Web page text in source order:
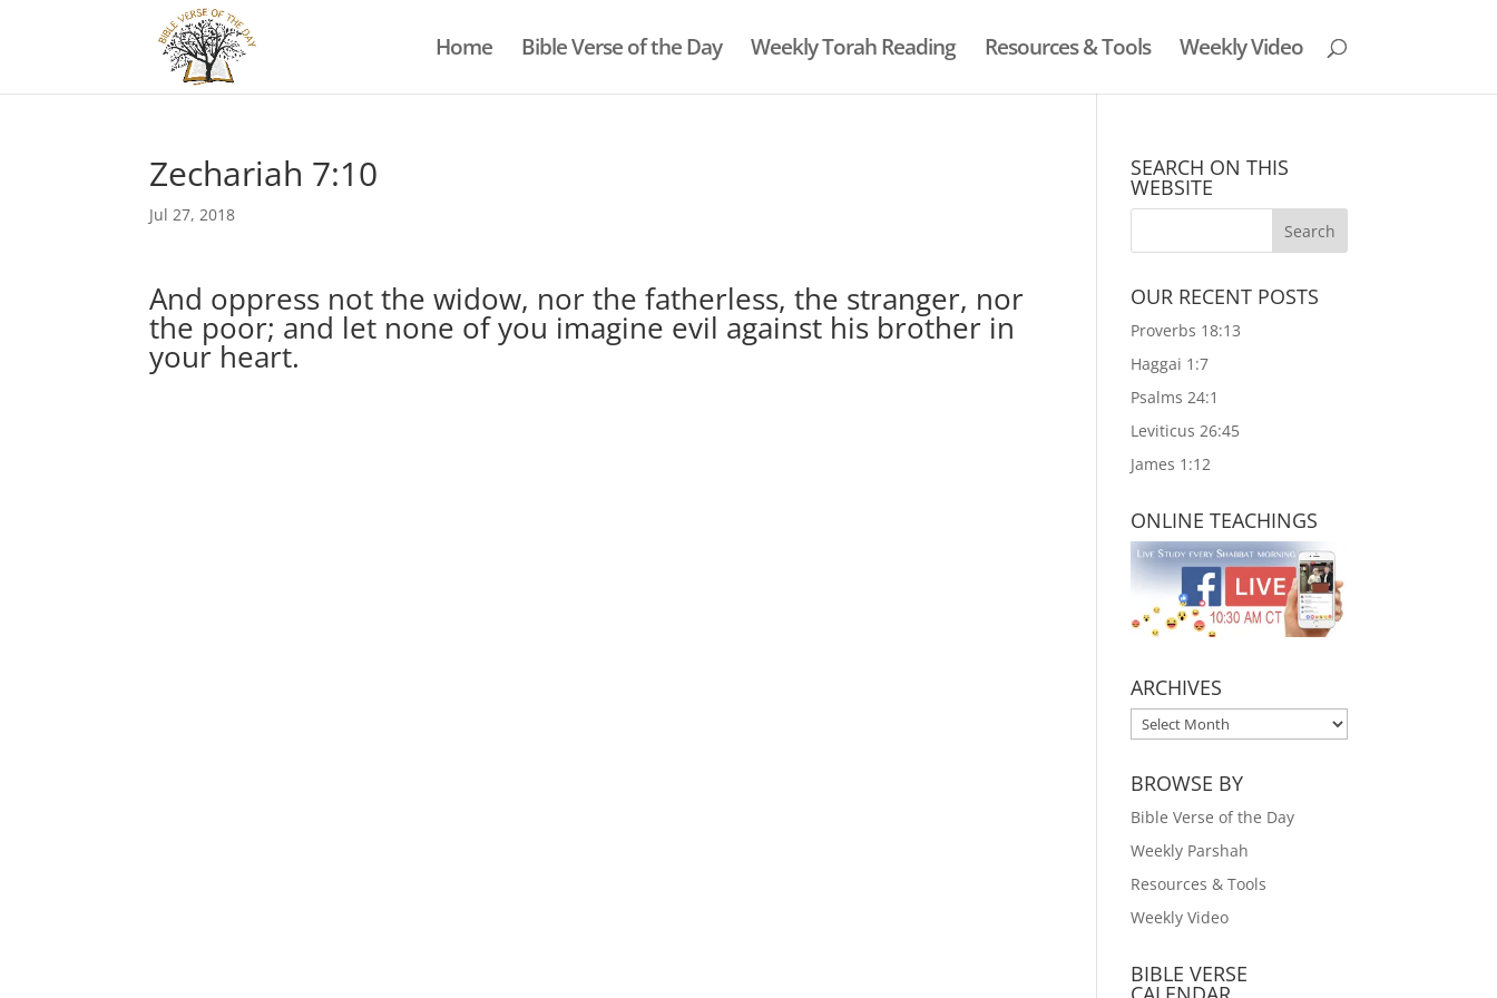
Home Bible Verse of the Day Weekly Torah Reading Resources & Tools Weekly Video
Zechariah 7:10
Jul 27, 2018
And oppress not the widow, nor the fatherless, the stranger, nor
the poor; and let none of you imagine evil against his brother in
your heart.
SEARCH ON THIS
WEBSITE
OUR RECENT POSTS
Proverbs 18:13
Haggai 1:7
Psalms 24:1
Leviticus 26:45
James 1:12
ONLINE TEACHINGS
ARCHIVES
ARCHIVES
BROWSE BY
Bible Verse of the Day
Weekly Parshah
Resources & Tools
Weekly Video
BIBLE VERSE